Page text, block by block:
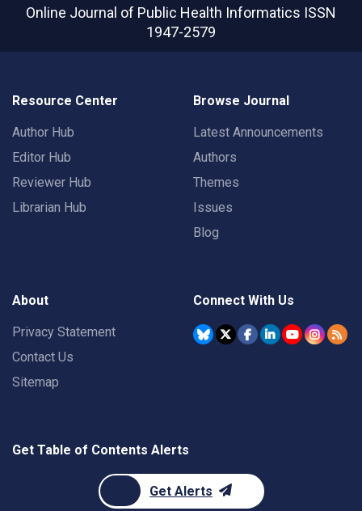
Online Journal of Public Health Informatics ISSN
1947-2579
Resource Center
Author Hub
Editor Hub
Reviewer Hub
Librarian Hub
Browse Journal
Latest Announcements
Authors
Themes
Issues
Blog
About
Privacy Statement
Contact Us
Sitemap
Connect With Us
Get Table of Contents Alerts
Get Alerts